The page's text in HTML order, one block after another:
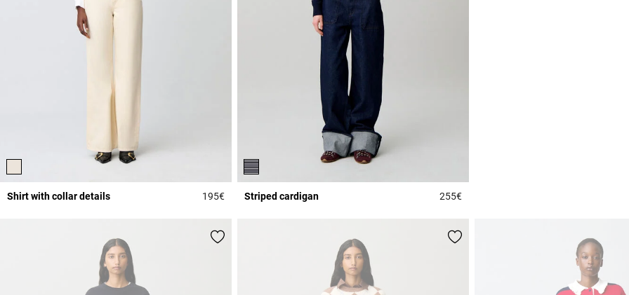
Shirt with collar details 195€4 out of 5 Customer Rating
Striped cardigan 255€3.5 out of 5 Customer Rating